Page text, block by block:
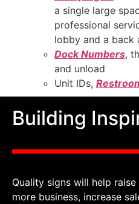
a single large
professional
lobby and a back
Dock Numbers,
and unload
Unit IDs,
Building
Quality signs will help
more business, increase